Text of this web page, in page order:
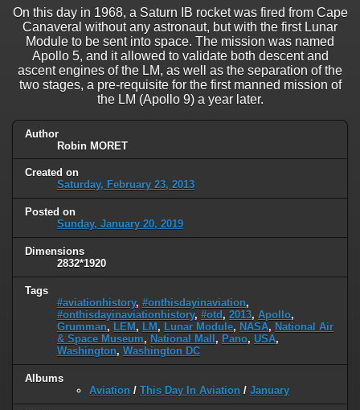
On this day in 1968, a Saturn IB rocket was fired from Cape
Canaveral without any astronaut, but with the first Lunar
Module to be sent into space. The mission was named
Apollo 5, and it allowed to validate both descent and
ascent engines of the LM, as well as the separation of the
two stages, a pre-requisite for the first manned mission of
the LM (Apollo 9) a year later.
Author
Robin MORET
Created on
Saturday, February 23, 2013
Posted on
Sunday, January 20, 2019
Dimensions
2832*1920
Tags
#aviationhistory, #onthisdayinaviation,
#onthisdayinaviationhistory, #otd , 2013, Apollo,
Grumman, LEM , LM , Lunar Module, NASA, National Air
& Space Museum, National Mall , Pano, USA,
Washington, Washington DC
Albums
Aviation / This Day In Aviation / January